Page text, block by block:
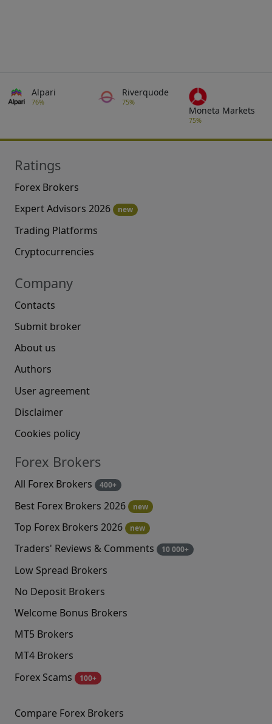
Alpari
76%
Riverquode
75%
Moneta Markets
75%
Ratings
Forex Brokers
Expert Advisors 2026
new
Trading Platforms
Cryptocurrencies
Company
Contacts
Submit broker
About us
Authors
User agreement
Disclaimer
Cookies policy
Forex Brokers
All Forex Brokers 400+
Best Forex Brokers 2026 new
Top Forex Brokers 2026 new
Traders' Reviews & Comments 10 000+
Low Spread Brokers
No Deposit Brokers
Welcome Bonus Brokers
MT5 Brokers
MT4 Brokers
Forex Scams
100+
Compare Forex Brokers